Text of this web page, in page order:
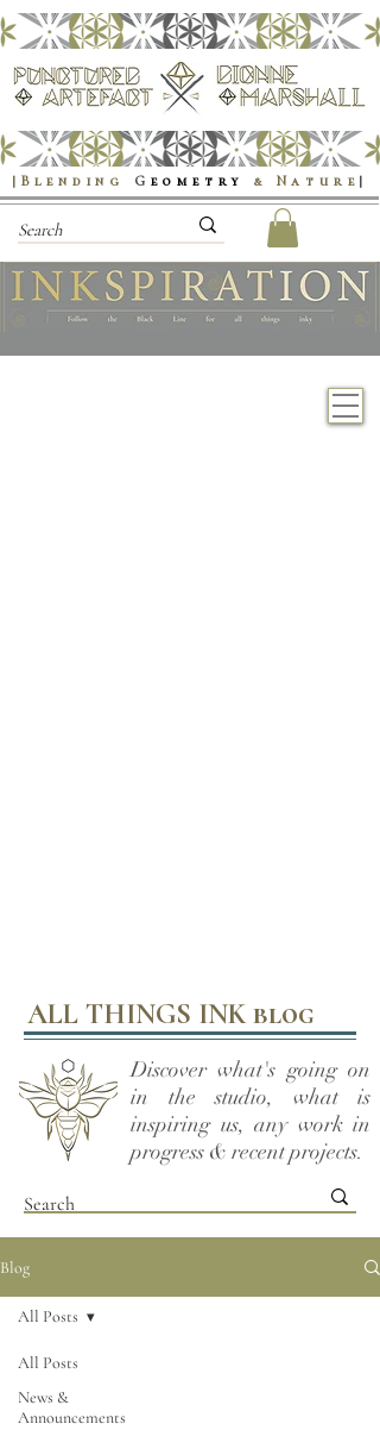
|Blending G eometry & Nature |
ALL THINGS INK blog
Discover what's going on
in the studio, what is
inspiring us, any work in
progress & recent projects.
Blog
All Posts
News &
Announcements
All Posts